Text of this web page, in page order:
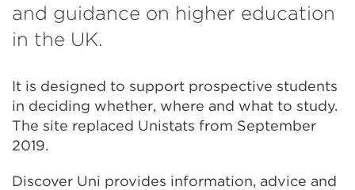
(Opens
new
tab
window)
and guidance on higher education
in the UK.
It is designed to support prospective students
in deciding whether, where and what to study.
The site replaced Unistats from September
2019.
Discover Uni provides information, advice and